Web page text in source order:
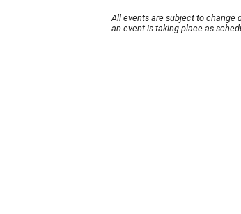
All events are subject to change
an event is taking place as